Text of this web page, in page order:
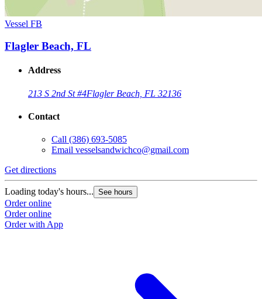
Vessel FB
Flagler Beach, FL
Address
213 S 2nd St #4Flagler Beach, FL 32136
Contact
Call (386) 693-5085
Email vesselsandwichco@gmail.com
Get directions
Loading today's hours... See hours
Order online
Order online
Order with App